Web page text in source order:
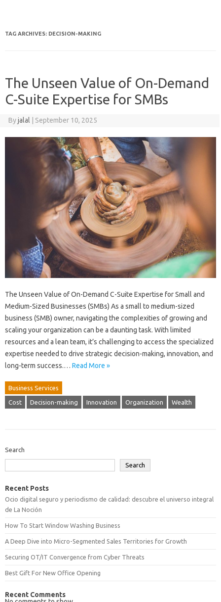
TAG ARCHIVES: DECISION-MAKING
The Unseen Value of On-Demand
C-Suite Expertise for SMBs
Byjalal September 10, 2025
The Unseen Value of On-Demand C-Suite Expertise for Small and
Medium-Sized Businesses (SMBs) As a small to medium-sized
business (SMB) owner, navigating the complexities of growing and
scaling your organization can be a daunting task. With limited
resources and a lean team, it’s challenging to access the specialized
expertise needed to drive strategic decision-making, innovation, and
long-term success.… Read More »
Business Services
Cost Decision-making Innovation Organization Wealth
Search
Search
Recent Posts
Ocio digital seguro y periodismo de calidad: descubre el universo integral
de La Noción
How To Start Window Washing Business
A Deep Dive into Micro-Segmented Sales Territories for Growth
Securing OT/IT Convergence from Cyber Threats
Best Gift For New Office Opening
Recent Comments